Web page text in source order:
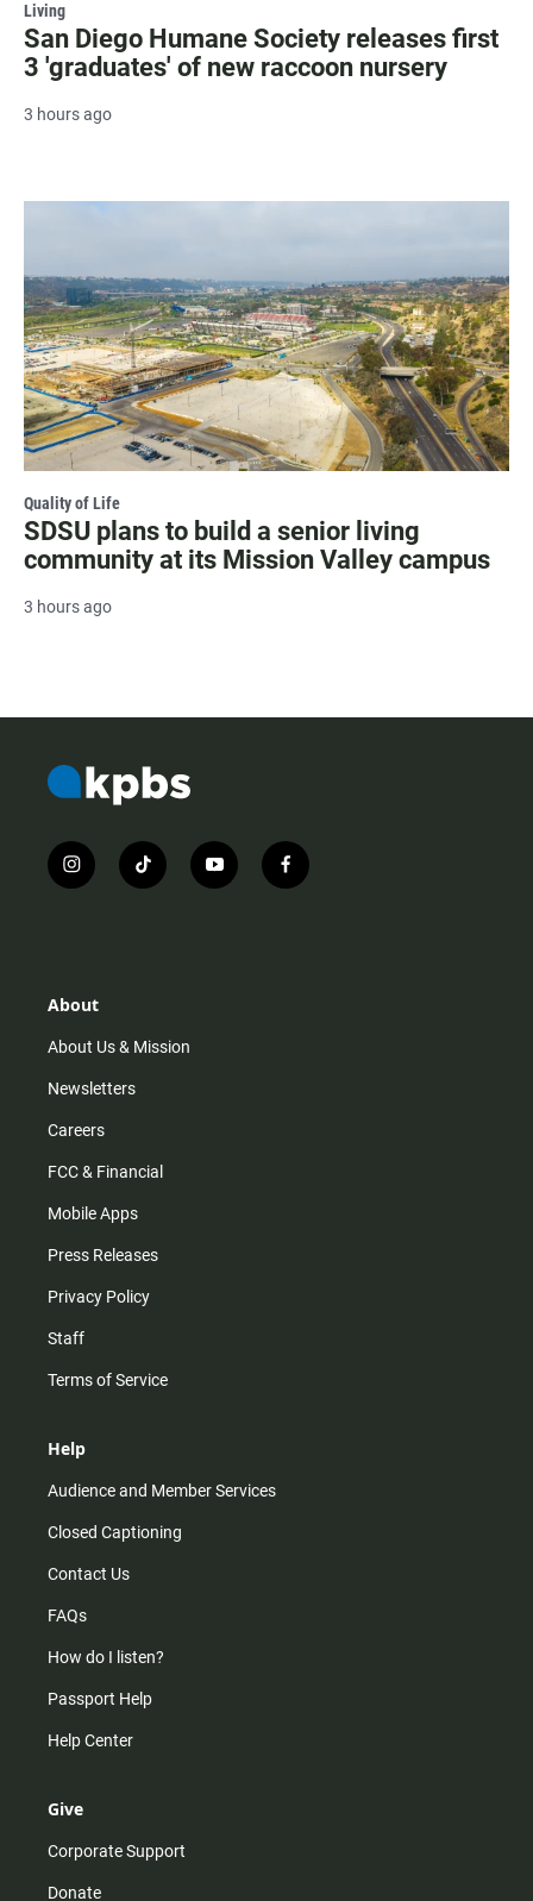
Living
San Diego Humane Society releases first
3 'graduates' of new raccoon nursery
3 hours ago
Quality of Life
SDSU plans to build a senior living
community at its Mission Valley campus
3 hours ago
i
n
r
m
t
i
y
o
f
a
About
About Us & Mission
Newsletters
Careers
FCC & Financial
Mobile Apps
Press Releases
Privacy Policy
Staff
Terms of Service
Help
Audience and Member Services
Closed Captioning
Contact Us
FAQs
How do I listen?
Passport Help
Help Center
Give
Corporate Support
Donate